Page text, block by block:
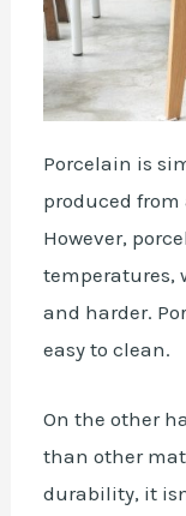
Porcelain is
produced
However,
temperatures,
and harder.
easy to clean.
On the other
than other
durability, it